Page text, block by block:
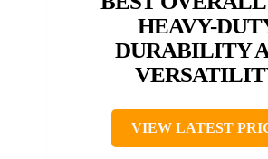
HEAVY-
DURABILITY
VIEW LATEST